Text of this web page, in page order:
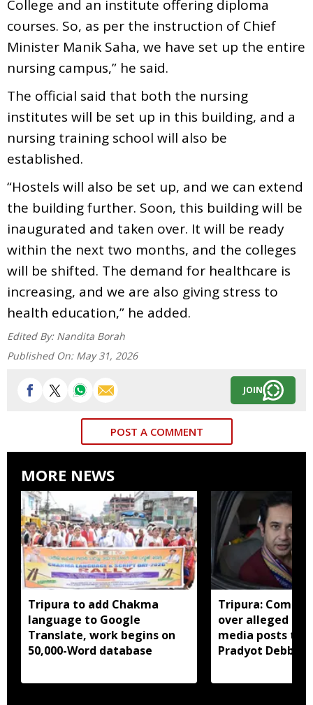
College and an institute offering diploma
courses. So, as per the instruction of Chief
Minister Manik Saha, we have set up the entire
nursing campus,” he said.
The official said that both the nursing
institutes will be set up in this building, and a
nursing training school will also be
established.
“Hostels will also be set up, and we can extend
the building further. Soon, this building will be
inaugurated and taken over. It will be ready
within the next two months, and the colleges
will be shifted. The demand for healthcare is
increasing, and we are also giving stress to
health education,” he added.
Edited By: Nandita Borah
Published On: May 31, 2026
JOIN
POST A COMMENT
MORE NEWS
Tripura to add Chakma
language to Google
Translate, work begins on
50,000-Word database
Tripura:
over alleged
media posts
Pradyot